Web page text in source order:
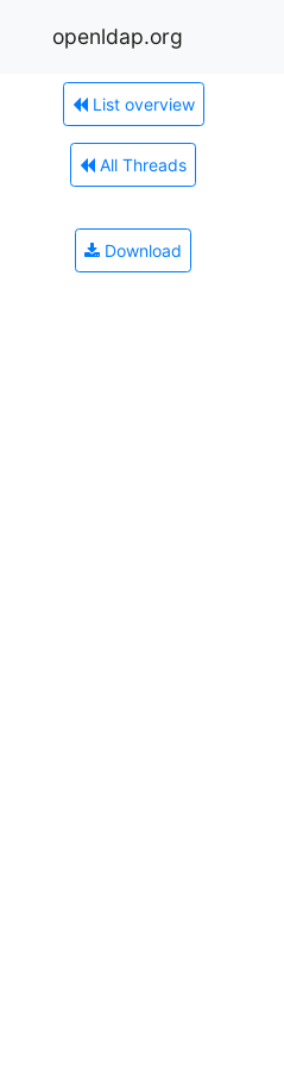
openldap.org
List overview
All Threads
Download